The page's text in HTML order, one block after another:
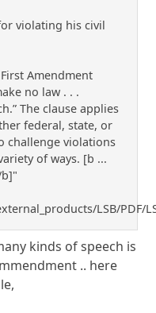
violating his civil
Amendment
no law . . .
The clause applies
federal, state, or
challenge violations
of ways. [b ...
LSB/PDF/
kinds of speech is
.. here